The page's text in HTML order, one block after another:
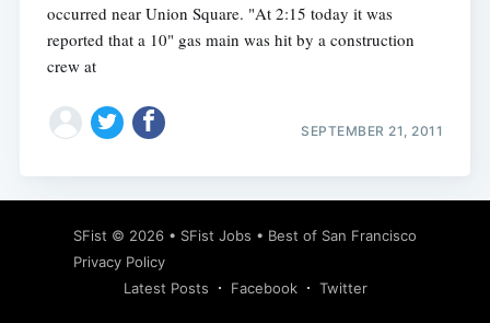
occurred near Union Square. "At 2:15 today it was
reported that a 10" gas main was hit by a construction
crew at
SEPTEMBER 21, 2011
SFist © 2026 • SFist Jobs • Best of San Francisco
Privacy Policy
Latest Posts
Facebook Twitter
Subscribe